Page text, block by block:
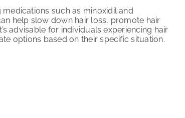
such as minoxidil and
help slow down hair loss, promote hair
advisable for individuals experiencing hair
options based on their specific situation.